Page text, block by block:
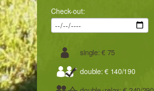
Check-out:
single: € 75
double: € 140/190